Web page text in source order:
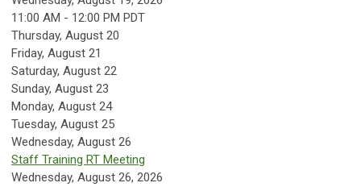
11:00 AM - 12:00 PM PDT
Thursday, August 20
Friday, August 21
Saturday, August 22
Sunday, August 23
Monday, August 24
Tuesday, August 25
Wednesday, August 26
Staff Training RT Meeting
Wednesday, August 26, 2026